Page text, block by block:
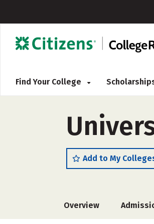
Find Your College
Add to My
Overview